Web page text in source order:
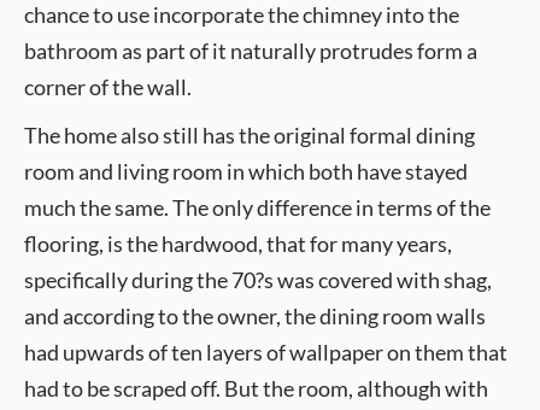
chance to use incorporate the chimney into the
bathroom as part of it naturally protrudes form a
corner of the wall.
The home also still has the original formal dining
room and living room in which both have stayed
much the same. The only difference in terms of the
flooring, is the hardwood, that for many years,
specifically during the 70?s was covered with shag,
and according to the owner, the dining room walls
had upwards of ten layers of wallpaper on them that
had to be scraped off. But the room, although with